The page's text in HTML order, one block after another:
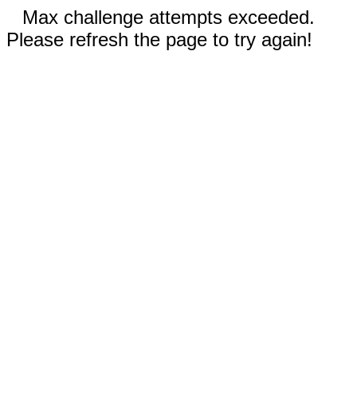
Max challenge attempts exceeded.
Please refresh the page to try again!